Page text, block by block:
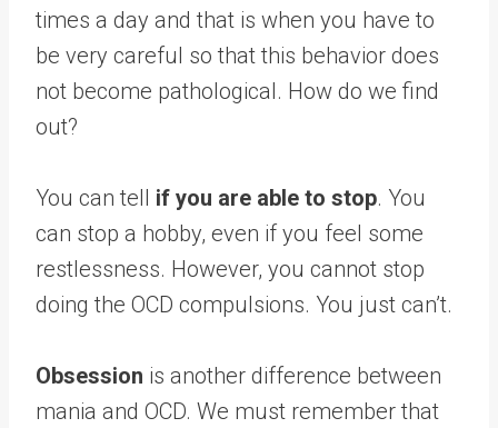
times a day and that is when you have to
be very careful so that this behavior does
not become pathological. How do we find
out?
You can tell if you are able to stop. You
can stop a hobby, even if you feel some
restlessness. However, you cannot stop
doing the OCD compulsions. You just can’t.
Obsession is another difference between
mania and OCD. We must remember that